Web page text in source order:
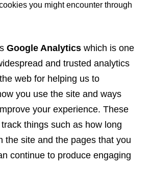
you might encounter through
Google Analytics which is one
and trusted analytics
web for helping us to
you use the site and ways
your experience. These
things such as how long
the site and the pages that you
continue to produce engaging